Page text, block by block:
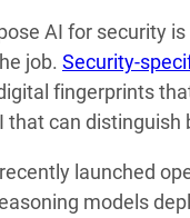
AI for security
job. Security-
fingerprints
that can
launched
models